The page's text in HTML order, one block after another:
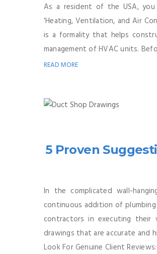
As a resident of the USA, you
‘Heating, Ventilation, and Air
is a formality that helps
management of HVAC units.
READ MORE
5 Proven
In the complicated wall-
continuous addition of
contractors in executing
drawings that are accurate and
Look For Genuine Client